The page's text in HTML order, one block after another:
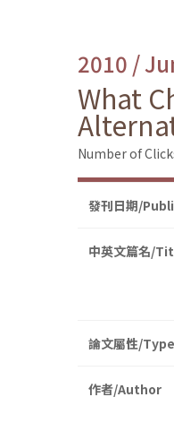
2010 /
What
Number of
發刊日期/
中英文篇名/
論文屬性/Type
作者/Author